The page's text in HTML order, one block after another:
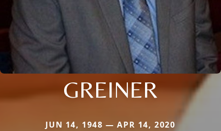
GREINER
JUN 14, 1948 — APR 14, 2020